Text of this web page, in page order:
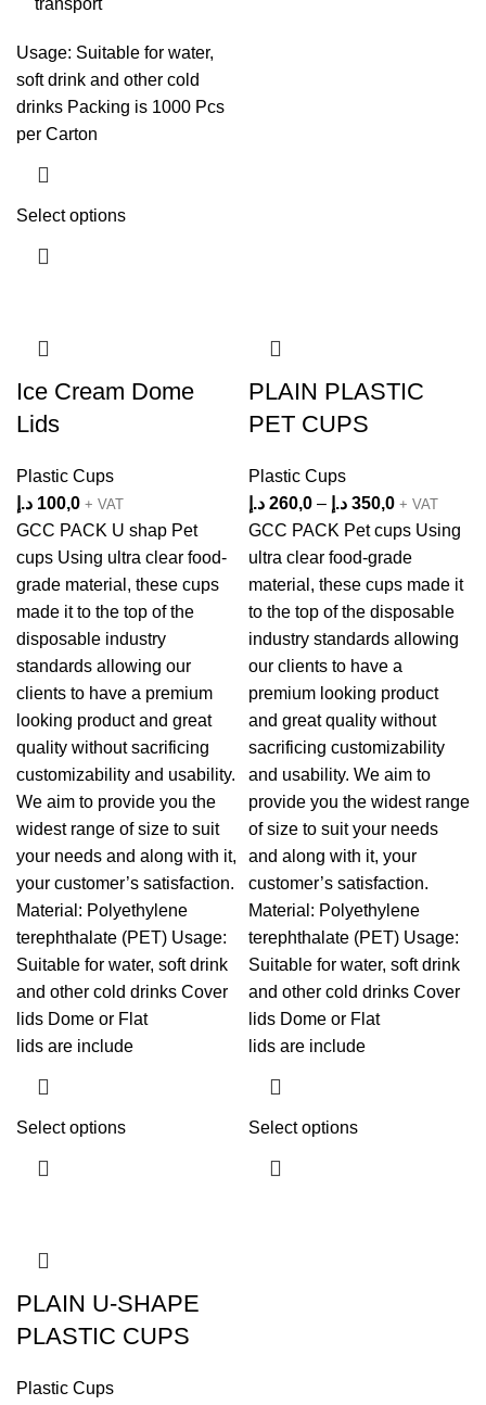
transport
Usage: Suitable for water,
soft drink and other cold
drinks Packing is 1000 Pcs
per Carton
Select options
Ice Cream Dome
Lids
Plastic Cups
100,0 د.إ + VAT
GCC PACK U shap Pet
cups Using ultra clear food-
grade material, these cups
made it to the top of the
disposable industry
standards allowing our
clients to have a premium
looking product and great
quality without sacrificing
customizability and usability.
We aim to provide you the
widest range of size to suit
your needs and along with it,
your customer’s satisfaction.
Material: Polyethylene
terephthalate (PET) Usage:
Suitable for water, soft drink
and other cold drinks Cover
lids Dome or Flat
lids are include
Select options
PLAIN PLASTIC
PET CUPS
Plastic Cups
260,0 د.إ – 350,0 د.إ + VAT
GCC PACK Pet cups Using
ultra clear food-grade
material, these cups made it
to the top of the disposable
industry standards allowing
our clients to have a
premium looking product
and great quality without
sacrificing customizability
and usability. We aim to
provide you the widest range
of size to suit your needs
and along with it, your
customer’s satisfaction.
Material: Polyethylene
terephthalate (PET) Usage:
Suitable for water, soft drink
and other cold drinks Cover
lids Dome or Flat
lids are include
Select options
PLAIN U-SHAPE
PLASTIC CUPS
Plastic Cups